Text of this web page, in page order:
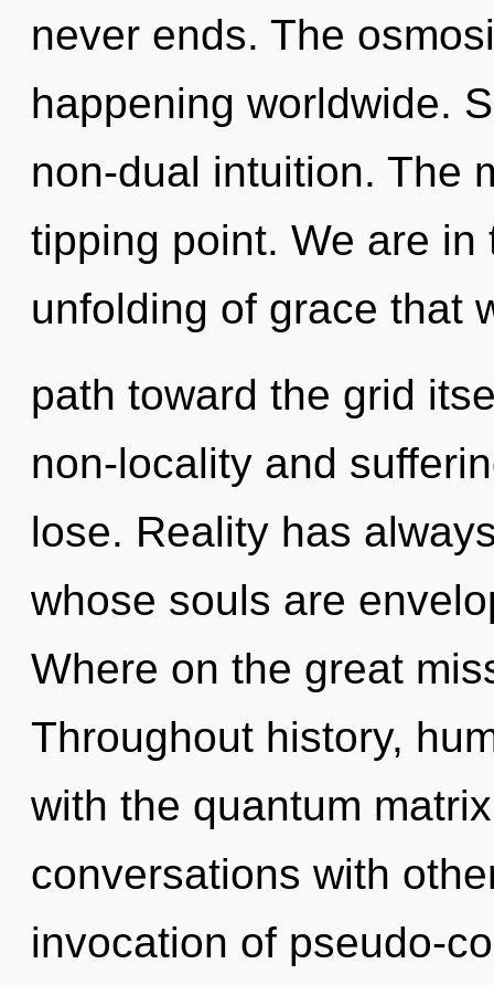
never ends. The
happening worldwide.
non-dual intuition. The
tipping point. We are
unfolding of grace that
path toward the grid
non-locality and
lose. Reality has
whose souls are
Where on the great
Throughout history,
with the quantum
conversations with
invocation of pseudo-